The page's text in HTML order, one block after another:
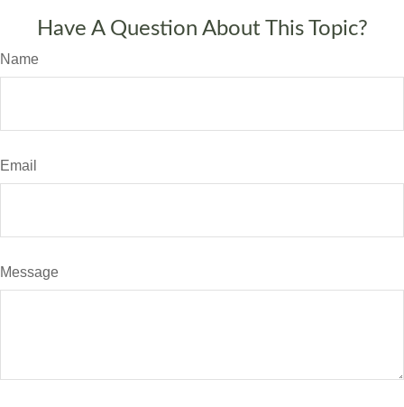
Have A Question About This Topic?
Name
Email
Message